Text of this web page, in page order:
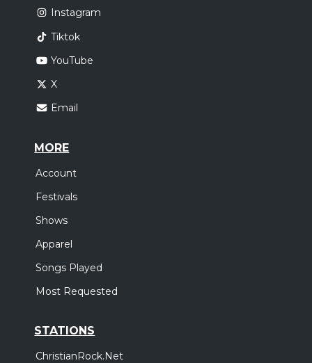
Instagram
Tiktok
YouTube
X
Email
MORE
Account
Festivals
Shows
Apparel
Songs Played
Most Requested
STATIONS
ChristianRock.Net